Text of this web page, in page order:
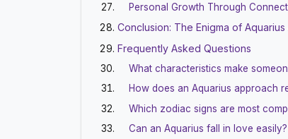
Personal Growth Through
Conclusion: The Enigma of
Frequently Asked Questions
What characteristics make
How does an Aquarius approach
Which zodiac signs are most
Can an Aquarius fall in love easily?